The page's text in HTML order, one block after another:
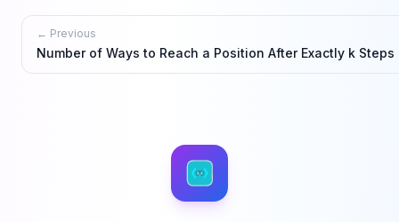
← Previous
Number of Ways to Reach a Position After Exactly k Steps